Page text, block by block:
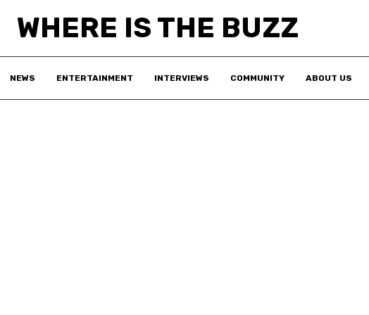
WHERE IS THE BUZZ
NEWS ENTERTAINMENT INTERVIEWS COMMUNITY ABOUT US